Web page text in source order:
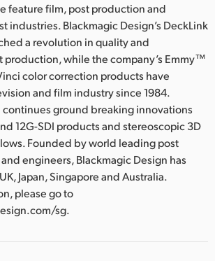
feature film, post production and
industries. Blackmagic Design’s DeckLink
a revolution in quality and
while the company’s Emmy™
color correction products have
and film industry since 1984.
continues ground breaking innovations
12G-SDI products and stereoscopic 3D
Founded by world leading post
engineers, Blackmagic Design has
Japan, Singapore and Australia.
please go to
sg.